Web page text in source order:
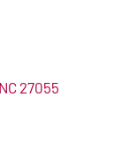
NC 27055